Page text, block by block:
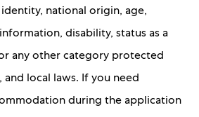
national origin, age,
disability, status as a
any other category protected
local laws. If you need
during the application